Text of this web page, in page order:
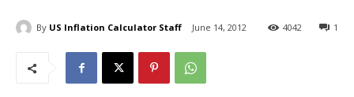
By US Inflation Calculator Staff June 14, 2012 1
4042